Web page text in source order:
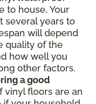
to house. Your
several years to
will depend
quality of the
how well you
other factors.
a good
vinyl floors are an